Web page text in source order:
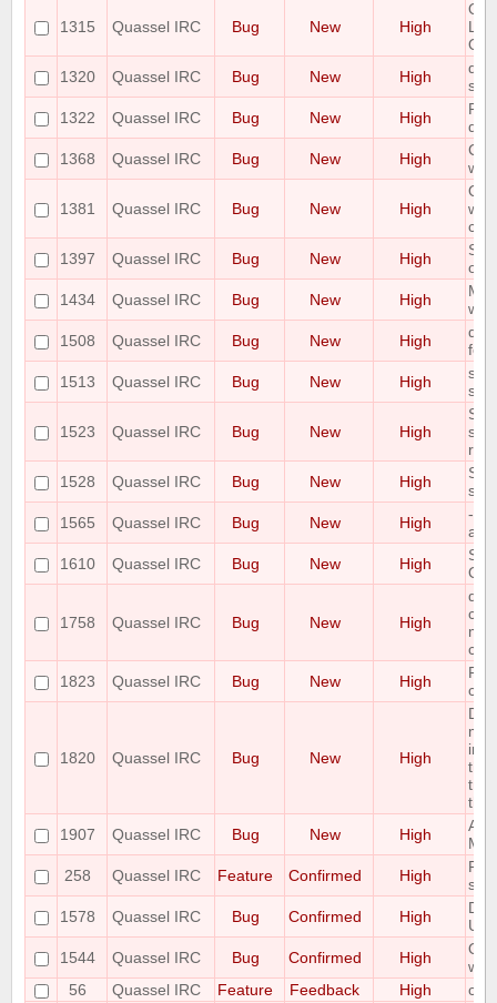
1315 Quassel IRC Bug New High
1320
Quassel IRC Bug New High
1322
Quassel IRC Bug New High
1368
Quassel IRC Bug New High
1381 Quassel IRC Bug New High
will
1397
Quassel IRC Bug New High
on
1434
Quassel IRC Bug New High
1508
Quassel IRC Bug New High
few
1513
Quassel IRC Bug New High
1523 Quassel IRC Bug New High
1528
Quassel IRC Bug New High
1565
Quassel IRC Bug New High
--
1610
Quassel IRC Bug New High
OS
1758 Quassel IRC Bug New High
1823
Quassel IRC Bug New High
1820 Quassel IRC Bug New High
in
the
the
1907
Quassel IRC Bug New High
258
Quassel IRC Feature Confirmed High
1578
Quassel IRC Bug Confirmed High
1544
Quassel IRC Bug Confirmed High
56
Quassel IRC Feature Feedback High